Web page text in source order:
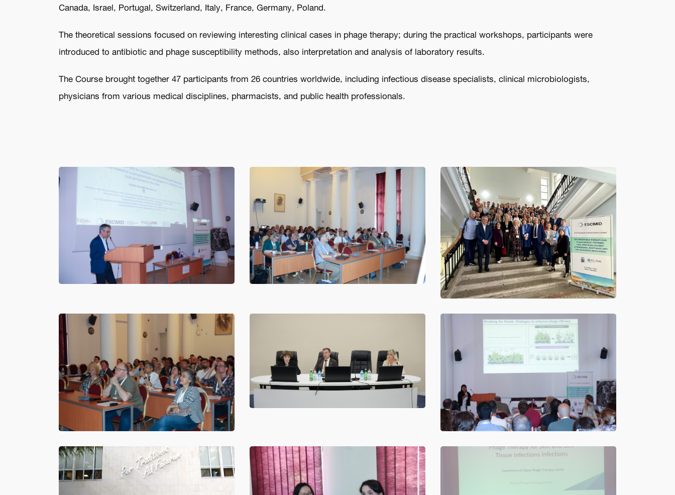
Canada, Israel, Portugal, Switzerland, Italy, France, Germany, Poland.
The theoretical sessions focused on reviewing interesting clinical cases in phage therapy; during the practical workshops, participants were
introduced to antibiotic and phage susceptibility methods, also interpretation and analysis of laboratory results.
The Course brought together 47 participants from 26 countries worldwide, including infectious disease specialists, clinical microbiologists,
physicians from various medical disciplines, pharmacists, and public health professionals.